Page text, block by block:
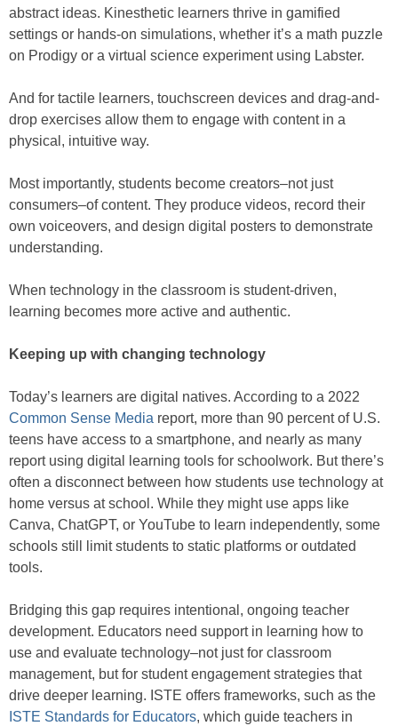
abstract ideas. Kinesthetic learners thrive in gamified
settings or hands-on simulations, whether it’s a math puzzle
on Prodigy or a virtual science experiment using Labster.
And for tactile learners, touchscreen devices and drag-and-
drop exercises allow them to engage with content in a
physical, intuitive way.
Most importantly, students become creators–not just
consumers–of content. They produce videos, record their
own voiceovers, and design digital posters to demonstrate
understanding.
When technology in the classroom is student-driven,
learning becomes more active and authentic.
Keeping up with changing technology
Today’s learners are digital natives. According to a 2022
Common Sense Media report, more than 90 percent of U.S.
teens have access to a smartphone, and nearly as many
report using digital learning tools for schoolwork. But there’s
often a disconnect between how students use technology at
home versus at school. While they might use apps like
Canva, ChatGPT, or YouTube to learn independently, some
schools still limit students to static platforms or outdated
tools.
Bridging this gap requires intentional, ongoing teacher
development. Educators need support in learning how to
use and evaluate technology–not just for classroom
management, but for student engagement strategies that
drive deeper learning. ISTE offers frameworks, such as the
ISTE Standards for Educators, which guide teachers in